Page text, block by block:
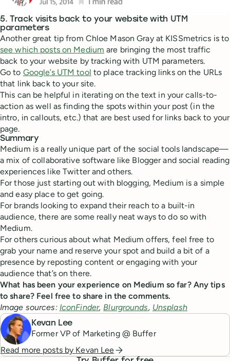
5. Track visits back to your website with UTM
parameters
Another great tip from Chloe Mason Gray at KISSmetrics is to
see which posts on Medium are bringing the most traffic
back to your website by tracking with UTM parameters.
Go to Google’s UTM tool to place tracking links on the URLs
that link back to your site.
This can be helpful in iterating on the text in your calls-to-
action as well as finding the spots within your post (in the
intro, in callouts, etc.) that are best used for links back to your
page.
Summary
Medium is a really unique part of the social tools landscape—
a mix of collaborative software like Blogger and social reading
experiences like Twitter and others.
For those just starting out with blogging, Medium is a simple
and easy place to get going.
For brands looking to expand their reach to a built-in
audience, there are some really neat ways to do so with
Medium.
For others curious about what Medium offers, feel free to
grab your name and reserve your spot and build a bit of a
presence by reposting content or engaging with your
audience that’s on there.
What has been your experience on Medium so far? Any tips
to share? Feel free to share in the comments.
Image sources: IconFinder, Blurgrounds, Unsplash
Kevan Lee
Former VP of Marketing @ Buffer
Read more posts by Kevan Lee